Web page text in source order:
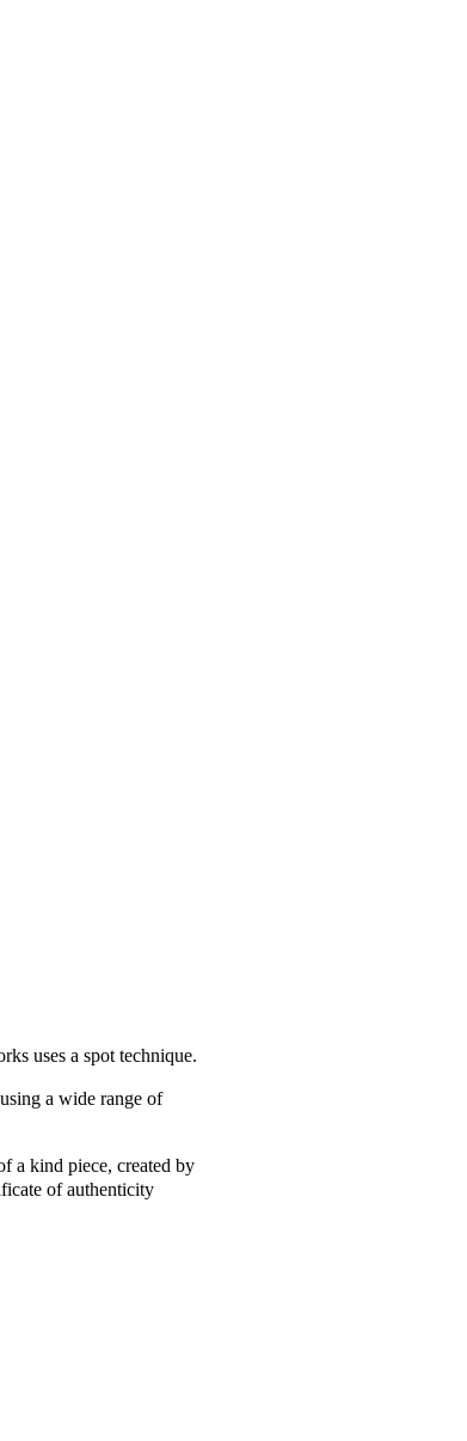
uses a spot technique.
a wide range of
a kind piece, created by
of authenticity